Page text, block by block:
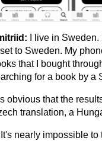
I live in
to Sweden. My
that I bought
for a book by a
obvious that the
translation, a
nearly impossible